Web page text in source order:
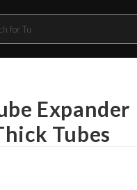
Expander
Tubes